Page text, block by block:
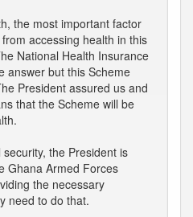
the most important factor
accessing health in this
National Health Insurance
answer but this Scheme
President assured us and
that the Scheme will be
the President is
Ghana Armed Forces
the necessary
need to do that.